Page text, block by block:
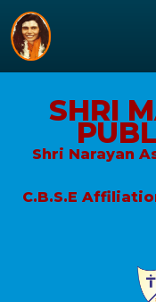
SHRI
Shri Narayan
C.B.S.E